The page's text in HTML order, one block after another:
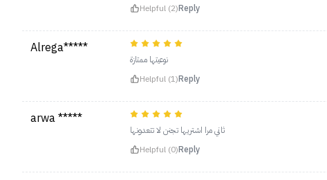
Helpful (2)Reply
Alrega*****
نوعيتها ممتازة
Helpful (1)Reply
arwa *****
ثاني مرا اشتريها تجنن لا تتعدونها
Helpful (0)Reply